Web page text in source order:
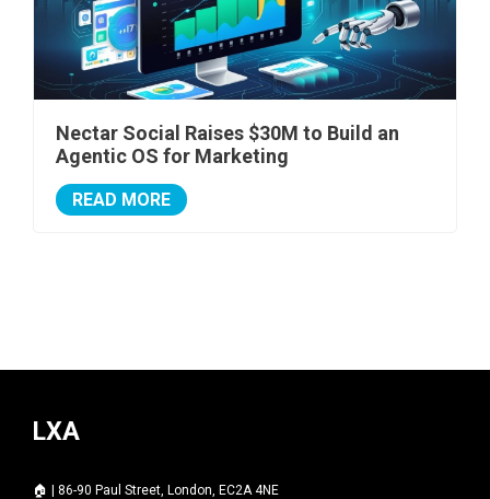
Nectar Social Raises $30M to Build an
Agentic OS for Marketing
READ MORE
LXA
🏠 | 86-90 Paul Street, London, EC2A 4NE